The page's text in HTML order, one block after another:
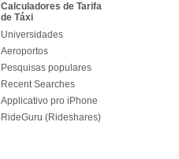
Calculadores de Tarifa
de Táxi
Universidades
Aeroportos
Pesquisas populares
Recent Searches
Applicativo pro iPhone
RideGuru (Rideshares)